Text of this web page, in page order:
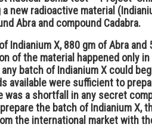
new radioactive material
Abra and compound Cadabra.
Indianium X, 880 gm of Abra and
of the material happened only
batch of Indianium X could
available were sufficient to
was a shortfall in any secret
the batch of Indianium X,
the international market with